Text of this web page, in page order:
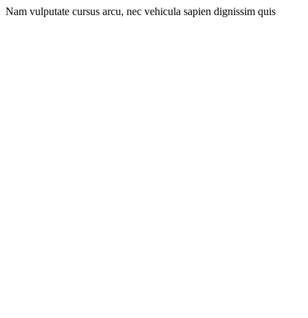
Nam vulputate cursus arcu, nec vehicula sapien dignissim quis